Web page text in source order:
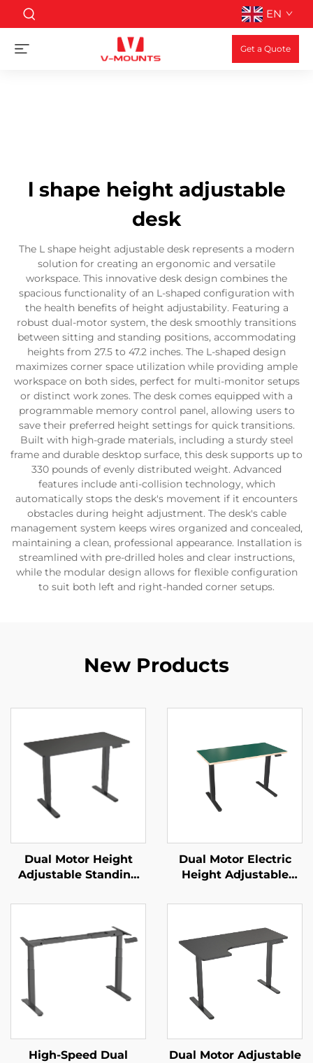
EN
Get a Quote
l shape height adjustable
desk
The L shape height adjustable desk represents a modern
solution for creating an ergonomic and versatile
workspace. This innovative desk design combines the
spacious functionality of an L-shaped configuration with
the health benefits of height adjustability. Featuring a
robust dual-motor system, the desk smoothly transitions
between sitting and standing positions, accommodating
heights from 27.5 to 47.2 inches. The L-shaped design
maximizes corner space utilization while providing ample
workspace on both sides, perfect for multi-monitor setups
or distinct work zones. The desk comes equipped with a
programmable memory control panel, allowing users to
save their preferred height settings for quick transitions.
Built with high-grade materials, including a sturdy steel
frame and durable desktop surface, this desk supports up to
330 pounds of evenly distributed weight. Advanced
features include anti-collision technology, which
automatically stops the desk's movement if it encounters
obstacles during height adjustment. The desk's cable
management system keeps wires organized and concealed,
maintaining a clean, professional appearance. Installation is
streamlined with pre-drilled holes and clear instructions,
while the modular design allows for flexible configuration
to suit both left and right-handed corner setups.
New Products
Dual Motor Height
Adjustable Standing
Reversed Square
Presets – V-MOUNTS
Dual Motor Electric
Height Adjustable
Square Tube Legs &
MOUNTS JSD2-01-WK
High-Speed Dual
Dual Motor Adjustable